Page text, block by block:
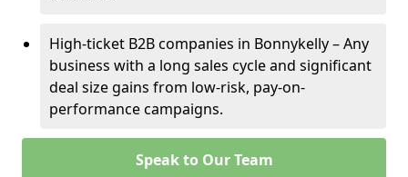
High-ticket B2B companies in Bonnykelly – Any
business with a long sales cycle and significant
deal size gains from low-risk, pay-on-
performance campaigns.
Speak to Our Team